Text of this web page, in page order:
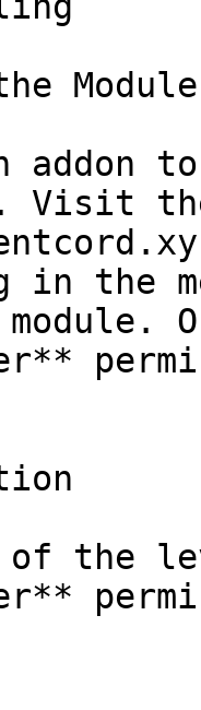
Module
addon
the
of the